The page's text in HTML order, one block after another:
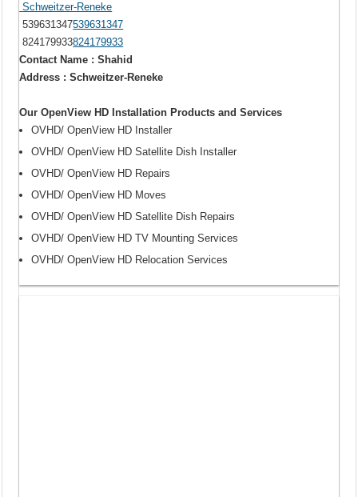
Schweitzer-Reneke
539631347539631347
824179933824179933
Contact Name : Shahid
Address : Schweitzer-Reneke
Our OpenView HD Installation Products and Services
OVHD/ OpenView HD Installer
OVHD/ OpenView HD Satellite Dish Installer
OVHD/ OpenView HD Repairs
OVHD/ OpenView HD Moves
OVHD/ OpenView HD Satellite Dish Repairs
OVHD/ OpenView HD TV Mounting Services
OVHD/ OpenView HD Relocation Services